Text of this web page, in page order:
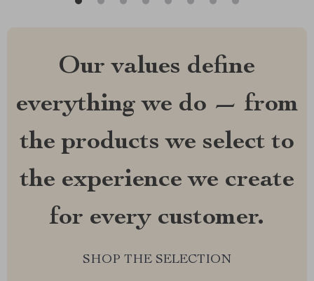
Our values define
everything we do — from
the products we select to
the experience we create
for every customer.
SHOP THE SELECTION